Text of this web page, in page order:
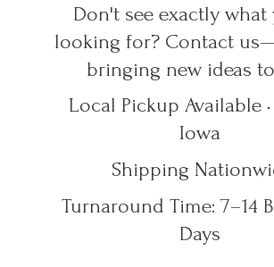
Don't see exactly what
looking for? Contact
bringing new ideas
Local Pickup Available
Iowa
Shipping
Turnaround Time: 7–14
Days